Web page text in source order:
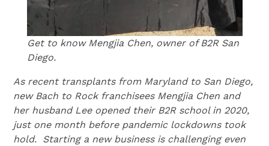
Get to know Mengjia Chen, owner of B2R San
Diego.
As recent transplants from Maryland to San Diego,
new Bach to Rock franchisees Mengjia Chen and
her husband Lee opened their B2R school in 2020,
just one month before pandemic lockdowns took
hold. Starting a new business is challenging even